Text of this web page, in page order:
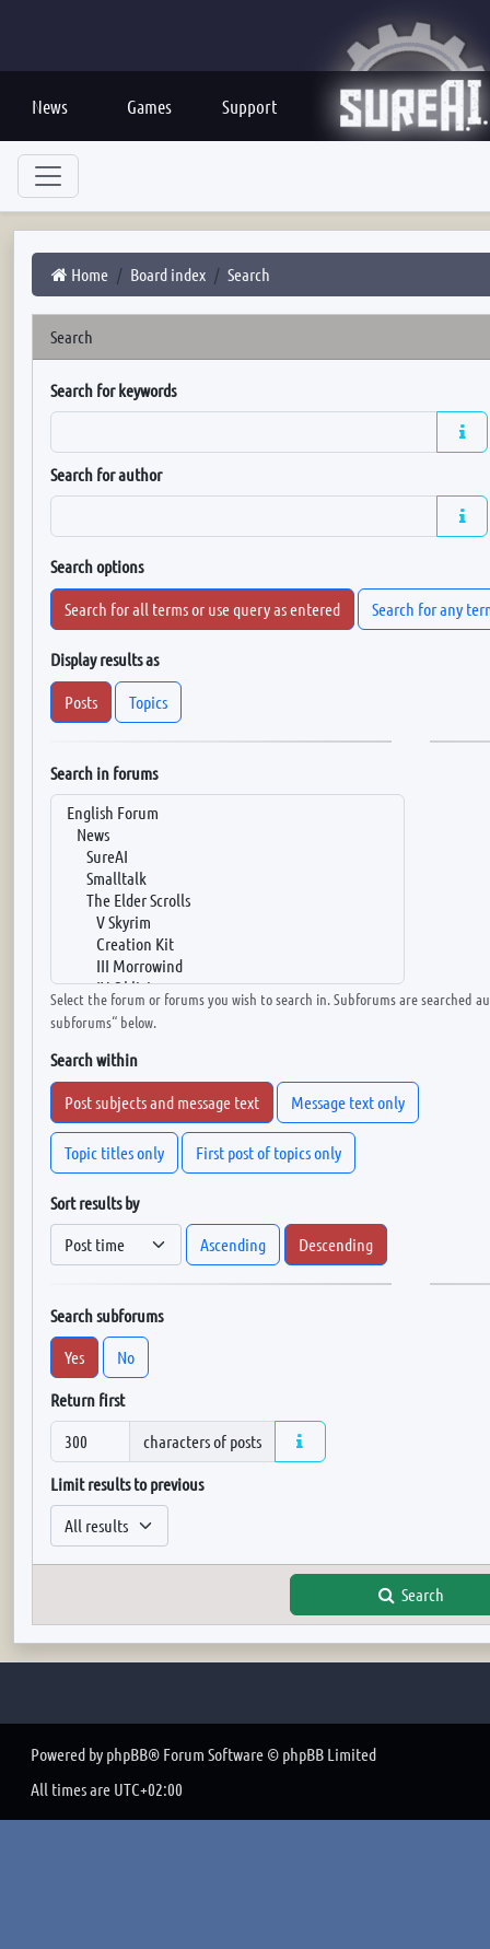
News Games Support
Home Board index Search
Search
Search for keywords
Search for author
Search options
Search for all terms or use query as entered Search for any
Display results as
Posts Topics
Search in forums
Select the forum or forums you wish to search in. Subforums are searched
subforums“ below.
Search within
Post subjects and message text Message text only
Topic titles only First post of topics only
Sort results by
Ascending
Descending
Search subforums
Yes
No
Return first
characters of posts
Limit results to previous
Search
Powered by phpBB® Forum Software © phpBB Limited
All times are UTC+02:00